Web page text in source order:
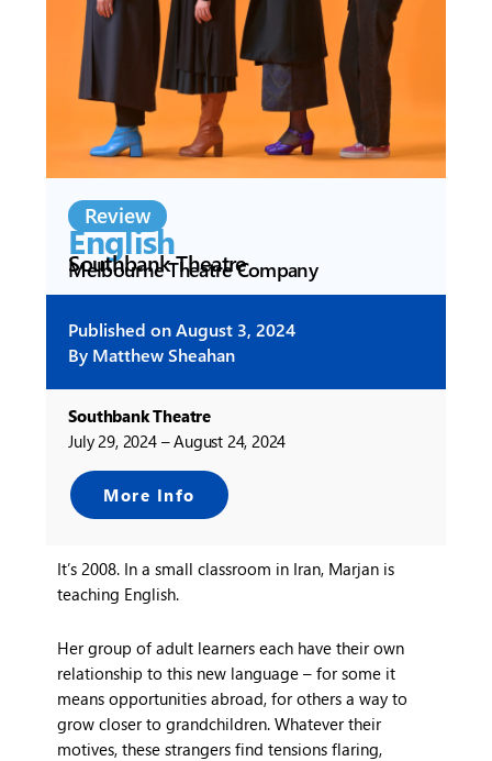
Review
English
Southbank Theatre
Melbourne Theatre Company
Published onAugust 3, 2024
By Matthew Sheahan
Southbank Theatre
July 29, 2024 – August 24, 2024
More Info
It’s 2008. In a small classroom in Iran, Marjan is
teaching English.
Her group of adult learners each have their own
relationship to this new language – for some it
means opportunities abroad, for others a way to
grow closer to grandchildren. Whatever their
motives, these strangers find tensions flaring,